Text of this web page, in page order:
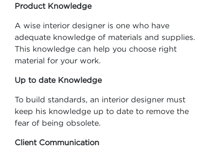
Product Knowledge
A wise interior designer is one who have
adequate knowledge of materials and supplies.
This knowledge can help you choose right
material for your work.
Up to date Knowledge
To build standards, an interior designer must
keep his knowledge up to date to remove the
fear of being obsolete.
Client Communication